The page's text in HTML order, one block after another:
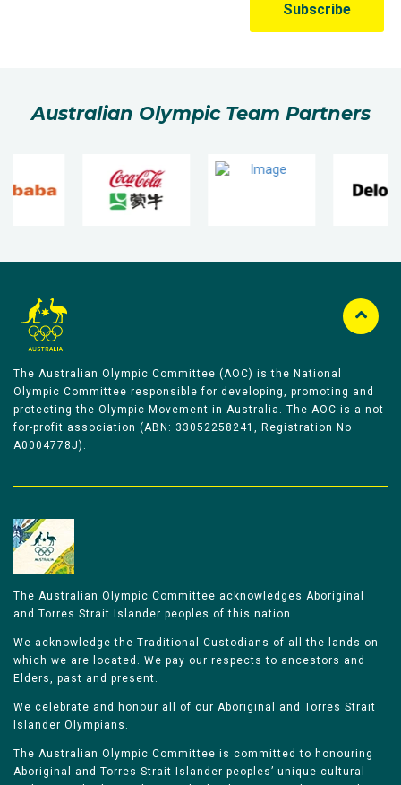
Australian Olympic Team Partners
The Australian Olympic Committee (AOC) is the National
Olympic Committee responsible for developing, promoting and
protecting the Olympic Movement in Australia. The AOC is a not-
for-profit association (ABN: 33052258241, Registration No
A0004778J).
The Australian Olympic Committee acknowledges Aboriginal
and Torres Strait Islander peoples of this nation.
We acknowledge the Traditional Custodians of all the lands on
which we are located. We pay our respects to ancestors and
Elders, past and present.
We celebrate and honour all of our Aboriginal and Torres Strait
Islander Olympians.
The Australian Olympic Committee is committed to honouring
Aboriginal and Torres Strait Islander peoples’ unique cultural